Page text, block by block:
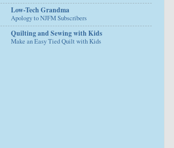
Low-Tech Grandma
Apology to NJFM Subscribers
Quilting and Sewing with Kids
Make an Easy Tied Quilt with Kids